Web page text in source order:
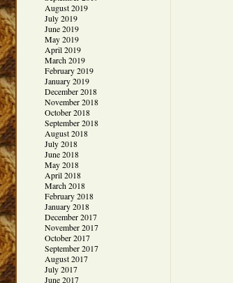
August 2019
July 2019
June 2019
May 2019
April 2019
March 2019
February 2019
January 2019
December 2018
November 2018
October 2018
September 2018
August 2018
July 2018
June 2018
May 2018
April 2018
March 2018
February 2018
January 2018
December 2017
November 2017
October 2017
September 2017
August 2017
July 2017
June 2017